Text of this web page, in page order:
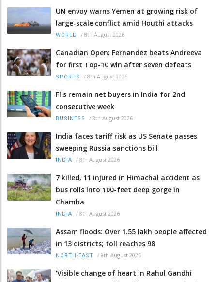
UN envoy warns Yemen at growing risk of
large-scale conflict amid Houthi attacks
WORLD / 8th August 2026
Canadian Open: Fernandez beats Andreeva
for first Top-10 win after seven defeats
SPORTS / 8th August 2026
FIIs remain net buyers in India for 2nd
consecutive week
BUSINESS / 8th August 2026
India faces tariff risk as US Senate passes
sweeping Russia sanctions bill
INDIA / 8th August 2026
7 killed, 11 injured in Himachal accident as
bus rolls into 100-feet deep gorge in
Chamba
INDIA / 8th August 2026
Assam floods: Over 1.55 lakh people affected
in 13 districts; toll reaches 98
NORTH-EAST / 8th August 2026
'Visible change of heart in Rahul Gandhi